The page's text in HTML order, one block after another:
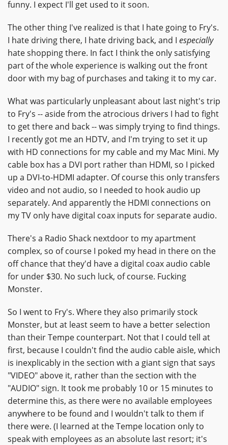
funny. I expect I'll get used to it soon.
The other thing I've realized is that I hate going to Fry's.
I hate driving there, I hate driving back, and I especially
hate shopping there. In fact I think the only satisfying
part of the whole experience is walking out the front
door with my bag of purchases and taking it to my car.
What was particularly unpleasant about last night's trip
to Fry's -- aside from the atrocious drivers I had to fight
to get there and back -- was simply trying to find things.
I recently got me an HDTV, and I'm trying to set it up
with HD connections for my cable and my Mac Mini. My
cable box has a DVI port rather than HDMI, so I picked
up a DVI-to-HDMI adapter. Of course this only transfers
video and not audio, so I needed to hook audio up
separately. And apparently the HDMI connections on
my TV only have digital coax inputs for separate audio.
There's a Radio Shack nextdoor to my apartment
complex, so of course I poked my head in there on the
off chance that they'd have a digital coax audio cable
for under $30. No such luck, of course. Fucking
Monster.
So I went to Fry's. Where they also primarily stock
Monster, but at least seem to have a better selection
than their Tempe counterpart. Not that I could tell at
first, because I couldn't find the audio cable aisle, which
is inexplicably in the section with a giant sign that says
"VIDEO" above it, rather than the section with the
"AUDIO" sign. It took me probably 10 or 15 minutes to
determine this, as there were no available employees
anywhere to be found and I wouldn't talk to them if
there were. (I learned at the Tempe location only to
speak with employees as an absolute last resort; it's